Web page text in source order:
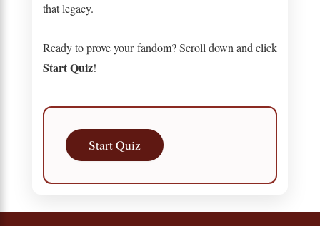
that legacy.
Ready to prove your fandom? Scroll down and click
Start Quiz!
Start Quiz